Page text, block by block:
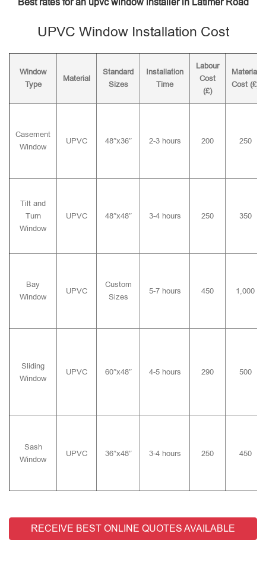
Best rates for an upvc window installer in Latimer Road
UPVC Window Installation Cost
Window
Type
Material
Standard
Sizes
Installation
Time
Labour
Cost
(£)
Material
Cost (£)
Casement
Window
UPVC 48″x36″ 2-3 hours 200 250
Tilt and
Turn
Window
UPVC 48″x48″ 3-4 hours 250 350
Bay
Window
UPVC
Custom
Sizes
5-7 hours 450 1,000
Sliding
Window
UPVC 60″x48″ 4-5 hours 290 500
Sash
Window
UPVC 36″x48″ 3-4 hours 250 450
RECEIVE BEST ONLINE QUOTES AVAILABLE